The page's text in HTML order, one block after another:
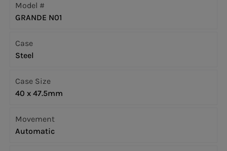
Model #
GRANDE N01
Case
Steel
Case Size
40 x 47.5mm
Movement
Automatic